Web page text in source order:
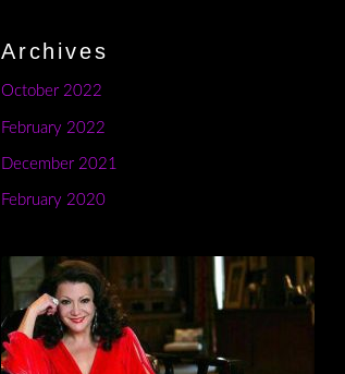
Archives
October 2022
February 2022
December 2021
February 2020